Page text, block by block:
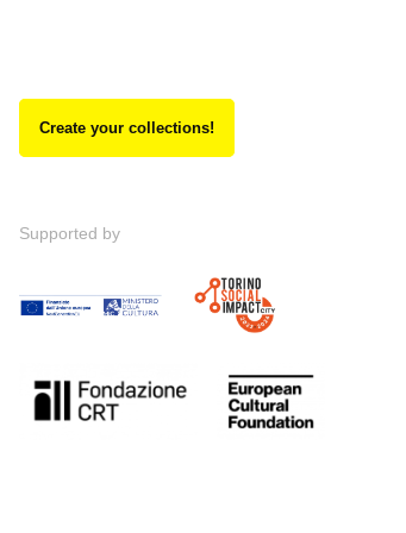
Create your collections!
Supported by